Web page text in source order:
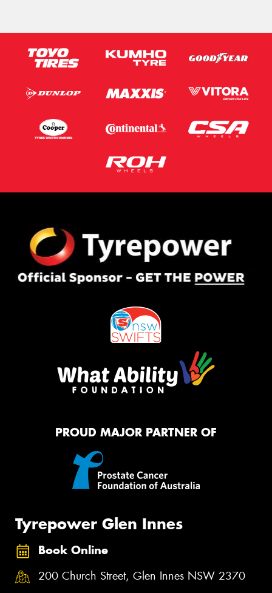
PROUD MAJOR PARTNER OF
Tyrepower Glen Innes
Book Online
200 Church Street, Glen Innes NSW 2370